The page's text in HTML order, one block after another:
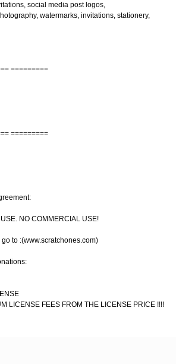
social media post logos,
watermarks, invitations, stationery,
=========
=========
NO COMMERCIAL USE!
to :(www.scratchones.com)
LICENSE FEES FROM THE LICENSE PRICE !!!!